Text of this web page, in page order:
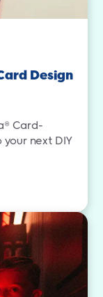
Design
Card-
next DIY